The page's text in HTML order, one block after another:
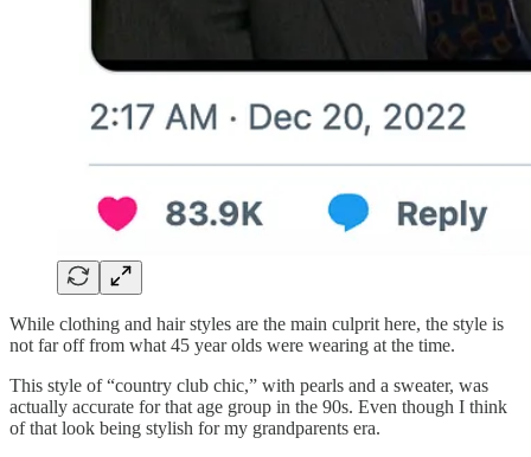
While clothing and hair styles are the main culprit here, the style is
not far off from what 45 year olds were wearing at the time.
This style of “country club chic,” with pearls and a sweater, was
actually accurate for that age group in the 90s. Even though I think
of that look being stylish for my grandparents era.